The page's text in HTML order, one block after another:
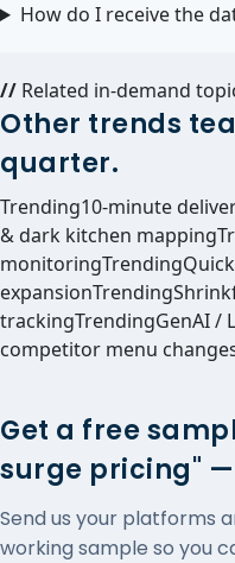
How do I receive the
// Related in-demand
Other trends
quarter.
Trending10-minute
& dark kitchen mapping
monitoringTrending
expansionTrending
trackingTrendingGenAI /
competitor menu
Get a free
surge pricing" —
Send us your platforms
working sample so you